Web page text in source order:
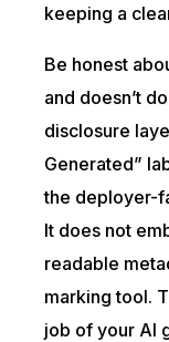
keeping a
Be honest
and doesn’t
disclosure
Generated”
the deployer-
It does not
readable
marking tool.
job of your AI